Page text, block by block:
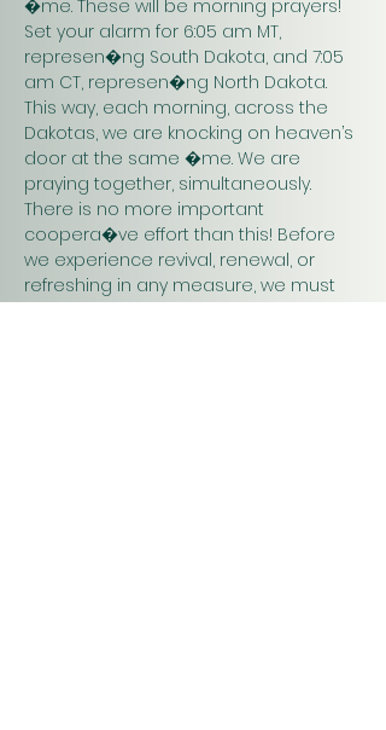
�me. These will be morning prayers!
Set your alarm for 6:05 am MT,
represen�ng South Dakota, and 7:05
am CT, represen�ng North Dakota.
This way, each morning, across the
Dakotas, we are knocking on heaven’s
door at the same �me. We are
praying together, simultaneously.
There is no more important
coopera�ve effort than this! Before
we experience revival, renewal, or
refreshing in any measure, we must